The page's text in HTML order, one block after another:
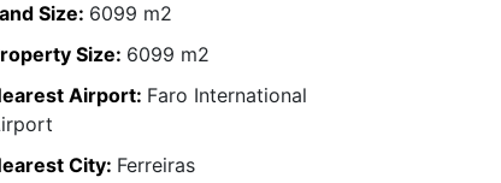
Size: 6099 m2
Size: 6099 m2
Airport: Faro International
City: Ferreiras